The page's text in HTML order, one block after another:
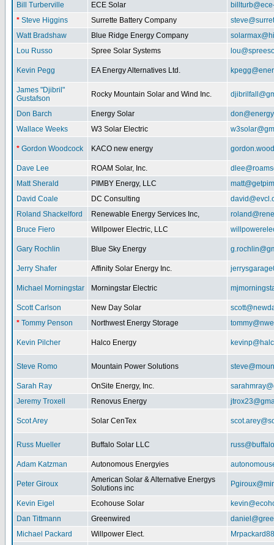
Bill Turberville ECE Solar
* Steve Higgins Surrette Battery Company
Watt Bradshaw
Blue Ridge Energy Company
Lou Russo
Spree Solar Systems
Kevin Pegg EA Energy Alternatives Ltd.
James "Djibril"
Gustafson
Rocky Mountain Solar and Wind Inc.
Don Barch Energy Solar
Wallace Weeks
W3 Solar Electric
* Gordon Woodcock KACO new energy
Dave Lee ROAM Solar, Inc.
Matt Sherald
PIMBY Energy, LLC
David Coale
DC Consulting
Roland Shackelford
Renewable Energy Services Inc,
Bruce Fiero
Willpower Electric, LLC
Gary Rochlin Blue Sky Energy
Jerry Shafer Affinity Solar Energy Inc.
Michael Morningstar Morningstar Electric
Scott Carlson New Day Solar
* Tommy Penson Northwest Energy Storage
Kevin Pilcher Halco Energy
Steve Romo Mountain Power Solutions
Sarah Ray OnSite Energy, Inc.
Jeremy Troxell
Renovus Energy
Scot Arey Solar CenTex
Russ Mueller Buffalo Solar LLC
Adam Katzman Autonomous Energyies
Peter Giroux
American Solar & Alternative Energys
Solutions inc
Kevin Eigel Ecohouse Solar
Dan Tittmann
Greenwired
Michael Packard
Willpower Elect.